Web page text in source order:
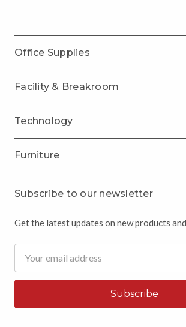
Office Supplies
Facility & Breakroom
Technology
Furniture
Subscribe to our newsletter
Get the latest updates on new products
Address